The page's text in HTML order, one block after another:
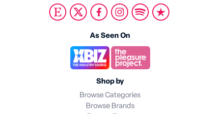
As Seen On
Shop by
Browse Categories
Browse Brands